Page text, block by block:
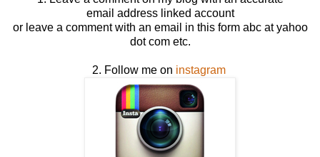
email address linked account
or leave a comment with an email in this form abc at yahoo
dot com etc.
2. Follow me on instagram